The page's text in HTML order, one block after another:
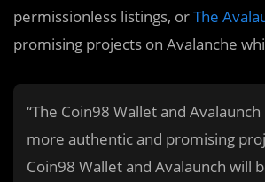
permissionless listings, orThe
promising projects on Avalanche
“The Coin98 Wallet and
more authentic and promising
Coin98 Wallet and Avalaunch will